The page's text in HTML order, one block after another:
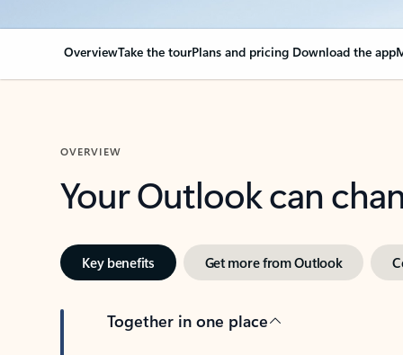
OverviewTake the tourPlans and pricing Download the app
OVERVIEW
Your Outlook can
Key benefits Get more from Outlook
Together in one place